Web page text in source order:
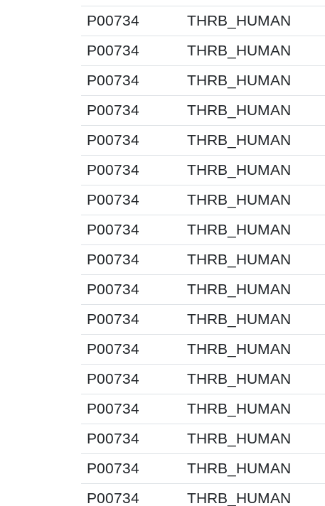
P00734
THRB_HUMAN
P00734
THRB_HUMAN
P00734
THRB_HUMAN
P00734
THRB_HUMAN
P00734
THRB_HUMAN
P00734
THRB_HUMAN
P00734
THRB_HUMAN
P00734
THRB_HUMAN
P00734
THRB_HUMAN
P00734
THRB_HUMAN
P00734
THRB_HUMAN
P00734
THRB_HUMAN
P00734
THRB_HUMAN
P00734
THRB_HUMAN
P00734
THRB_HUMAN
P00734
THRB_HUMAN
P00734
THRB_HUMAN